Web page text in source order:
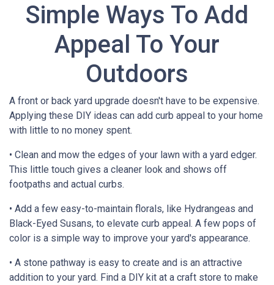
Simple Ways To Add
Appeal To Your
Outdoors
A front or back yard upgrade doesn't have to be expensive.
Applying these DIY ideas can add curb appeal to your home
with little to no money spent.
• Clean and mow the edges of your lawn with a yard edger.
This little touch gives a cleaner look and shows off
footpaths and actual curbs.
• Add a few easy-to-maintain florals, like Hydrangeas and
Black-Eyed Susans, to elevate curb appeal. A few pops of
color is a simple way to improve your yard's appearance.
• A stone pathway is easy to create and is an attractive
addition to your yard. Find a DIY kit at a craft store to make